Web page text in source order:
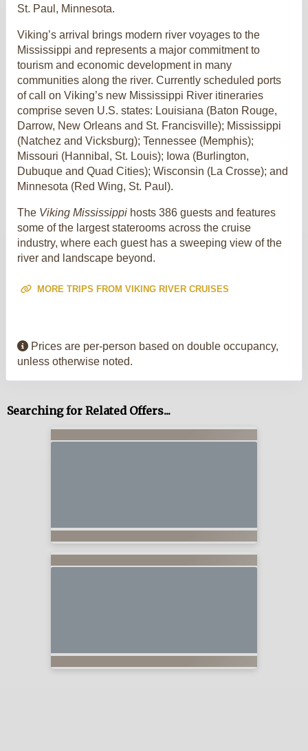
St. Paul, Minnesota.
Viking’s arrival brings modern river voyages to the
Mississippi and represents a major commitment to
tourism and economic development in many
communities along the river. Currently scheduled ports
of call on Viking’s new Mississippi River itineraries
comprise seven U.S. states: Louisiana (Baton Rouge,
Darrow, New Orleans and St. Francisville); Mississippi
(Natchez and Vicksburg); Tennessee (Memphis);
Missouri (Hannibal, St. Louis); Iowa (Burlington,
Dubuque and Quad Cities); Wisconsin (La Crosse); and
Minnesota (Red Wing, St. Paul).
The Viking Mississippi hosts 386 guests and features
some of the largest staterooms across the cruise
industry, where each guest has a sweeping view of the
river and landscape beyond.
MORE TRIPS FROM VIKING RIVER CRUISES
Prices are per-person based on double occupancy,
unless otherwise noted.
Searching for Related Offers...